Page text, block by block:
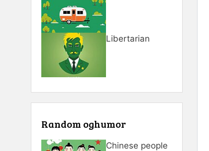
Libertarian
Random oghumor
Chinese people